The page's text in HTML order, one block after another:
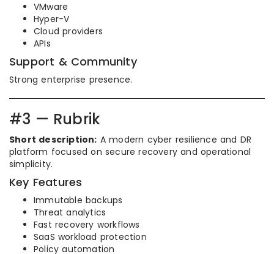
VMware
Hyper-V
Cloud providers
APIs
Support & Community
Strong enterprise presence.
#3 — Rubrik
Short description: A modern cyber resilience and DR
platform focused on secure recovery and operational
simplicity.
Key Features
Immutable backups
Threat analytics
Fast recovery workflows
SaaS workload protection
Policy automation